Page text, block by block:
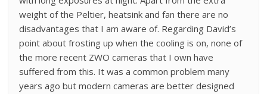
weight of the Peltier, heatsink and fan there are no
disadvantages that I am aware of. Regarding David’s
point about frosting up when the cooling is on, none of
the more recent ZWO cameras that I own have
suffered from this. It was a common problem many
years ago but modern cameras are better designed